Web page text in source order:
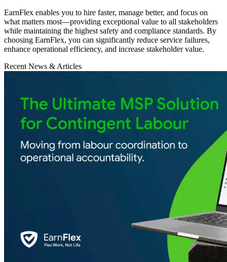
EarnFlex enables you to hire faster, manage better, and focus on
what matters most—providing exceptional value to all stakeholders
while maintaining the highest safety and compliance standards. By
choosing EarnFlex, you can significantly reduce service failures,
enhance operational efficiency, and increase stakeholder value.
Recent News & Articles